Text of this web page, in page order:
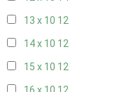
13 x 10 12
14 x 10 12
15 x 10 12